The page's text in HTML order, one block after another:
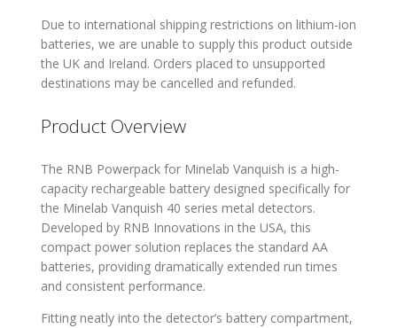
Due to international shipping restrictions on lithium-ion
batteries, we are unable to supply this product outside
the UK and Ireland. Orders placed to unsupported
destinations may be cancelled and refunded.
Product Overview
The RNB Powerpack for Minelab Vanquish is a high-
capacity rechargeable battery designed specifically for
the Minelab Vanquish 40 series metal detectors.
Developed by RNB Innovations in the USA, this
compact power solution replaces the standard AA
batteries, providing dramatically extended run times
and consistent performance.
Fitting neatly into the detector’s battery compartment,